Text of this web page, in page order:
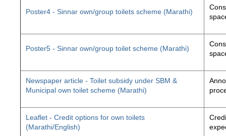
Poster4 - Sinnar own/group toilets scheme (Marathi)
Poster5 - Sinnar own/group toilet scheme (Marathi)
Newspaper article - Toilet subsidy under SBM &
Municipal own toilet scheme (Marathi)
Leaflet - Credit options for own toilets
(Marathi/English)